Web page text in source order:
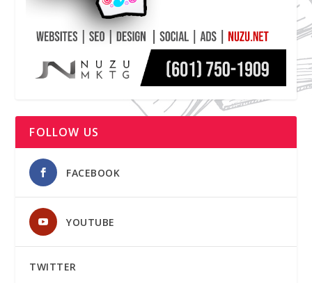
FOLLOW US
FACEBOOK
YOUTUBE
TWITTER